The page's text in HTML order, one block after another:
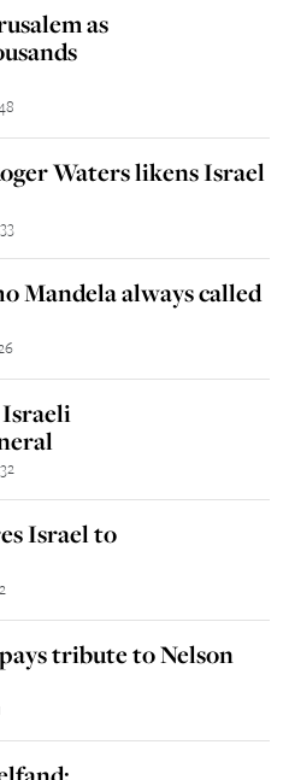
as
Waters likens Israel
Mandela always called
Israel to
tribute to Nelson